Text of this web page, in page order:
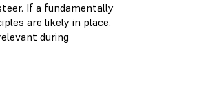
If a fundamentally
are likely in place.
during